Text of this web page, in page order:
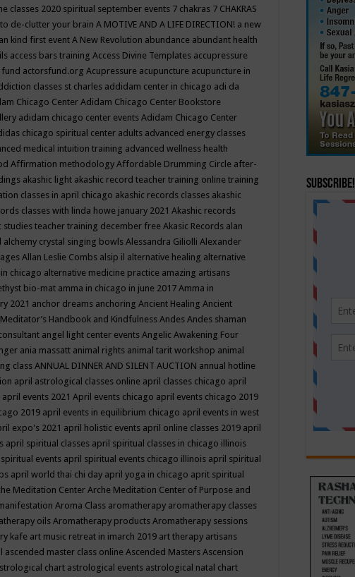
classes 2020 spiritual september events 7 chakras 7 CHAKRAS
de-clutter your brain A MOTIVE AND A LIFE DIRECTION! a new
kind first event A New Revolution abundance abundant health
access bars training Access Divine Templates accupressure
actorsfund.org Acupressure acupuncture acupuncture in
classes st charles addidam center in chicago adi da
Chicago CenterAdidam Chicago Center Bookstore
adidam chicago center events Adidam Chicago Center
chicago spiritual center adults advanced energy classes
medical intuition training advanced wellness health
Affirmation methodology Affordable Drumming Circle after-
akashic light akashic record teacher training online training
classes in april chicago akashic records classes akashic
classes with linda howe january 2021 Akashic records
studies teacher training december free Akasic Records alan
alchemy crystal singing bowls Alessandra Giliolli Alexander
Allan Leslie Combs alsip il alternative healing alternative
chicago alternative medicine practice amazing artisans
bio-mat amma in chicago in june 2017 Amma in
2021 anchor dreams anchoring Ancient Healing Ancient
Handbook and Kindfulness Andes Andes shaman
angel light center events Angelic Awakening Four
ania massatt animal rights animal tarit workshop animal
class ANNUAL DINNER AND SILENT AUCTION annual hotline
april astrological classes online april classes chicago april
april events 2021 April events chicago april events chicago 2019
2019 april events in equilibrium chicago april events in west
expo's 2021 april holistic events april online classes 2019 april
april spiritual classes april spiritual classes in chicago illinois
events april spiritual events chicago illinois april spiritual
april world thai chi day april yoga in chicago aprit spiritual
Meditation Center Arche Meditation Center of Purpose and
Aroma Class aromatherapy aromatherapy classes
oils Aromatherapy products Aromatherapy sessions
kafe art music retreat in imarch 2019 art therapy artisans
ascended master class online Ascended Masters Ascension
chart astrological events astrological natal chart
Subscribe!